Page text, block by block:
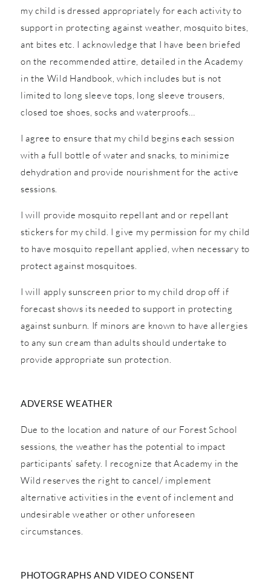
my child is dressed appropriately for each activity to
support in protecting against weather, mosquito bites,
ant bites etc. I acknowledge that I have been briefed
on the recommended attire, detailed in the Academy
in the Wild Handbook, which includes but is not
limited to long sleeve tops, long sleeve trousers,
closed toe shoes, socks and waterproofs…
I agree to ensure that my child begins each session
with a full bottle of water and snacks, to minimize
dehydration and provide nourishment for the active
sessions.
I will provide mosquito repellant and or repellant
stickers for my child. I give my permission for my child
to have mosquito repellant applied, when necessary to
protect against mosquitoes.
I will apply sunscreen prior to my child drop off if
forecast shows its needed to support in protecting
against sunburn. If minors are known to have allergies
to any sun cream than adults should undertake to
provide appropriate sun protection.
ADVERSE WEATHER
Due to the location and nature of our Forest School
sessions, the weather has the potential to impact
participants’ safety. I recognize that Academy in the
Wild reserves the right to cancel/ implement
alternative activities in the event of inclement and
undesirable weather or other unforeseen
circumstances.
PHOTOGRAPHS AND VIDEO CONSENT